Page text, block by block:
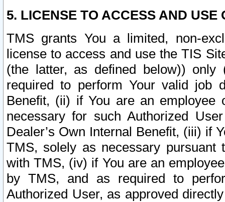
5. LICENSE TO ACCESS AND USE
TMS grants You a limited, non-
license to access and use the TIS
(the latter, as defined below))
required to perform Your valid job
Benefit, (ii) if You are an
necessary for such Authorized
Dealer’s Own Internal Benefit, (iii) if
TMS, solely as necessary pursuant
with TMS, (iv) if You are an
by TMS, and as required to
Authorized User, as approved